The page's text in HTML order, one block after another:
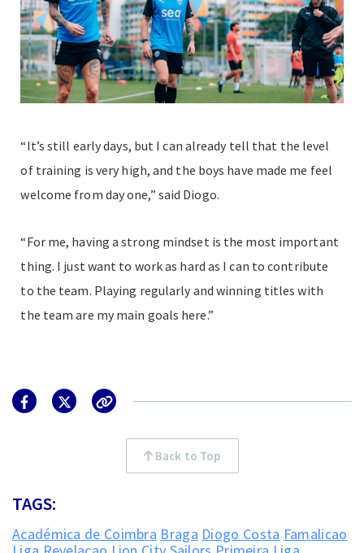
“It’s still early days, but I can already tell that the level
of training is very high, and the boys have made me feel
welcome from day one,” said Diogo.
“For me, having a strong mindset is the most important
thing. I just want to work as hard as I can to contribute
to the team. Playing regularly and winning titles with
the team are my main goals here.”
Back to Top
TAGS:
Académica de Coimbra Braga Diogo Costa Famalicao